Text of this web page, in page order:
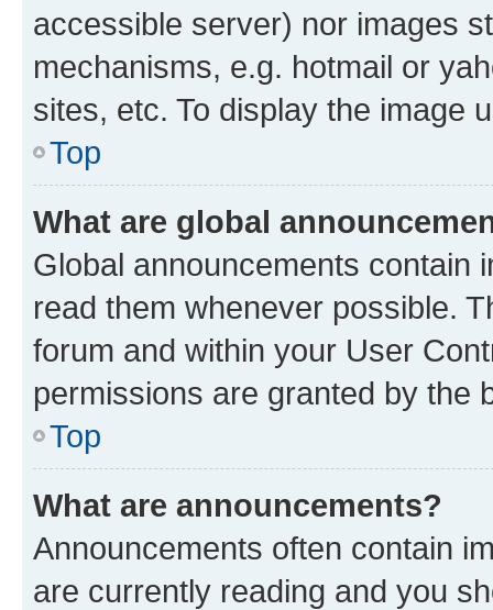
accessible server) nor images
mechanisms, e.g. hotmail or
sites, etc. To display the image
Top
What are global
Global announcements contain
read them whenever possible.
forum and within your User
permissions are granted by the
Top
What are announcements?
Announcements often contain
are currently reading and you